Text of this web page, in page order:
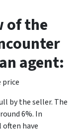
of the
agent:
price
by the seller. The
6%. In
have